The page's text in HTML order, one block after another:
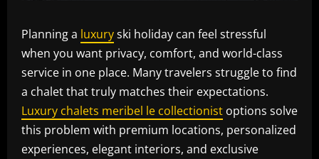
Planning a luxuryski holiday can feel stressful
when you want privacy, comfort, and world-class
service in one place. Many travelers struggle to find
a chalet that truly matches their expectations.
Luxury chalets meribel le collectionist options solve
this problem with premium locations, personalized
experiences, elegant interiors, and exclusive